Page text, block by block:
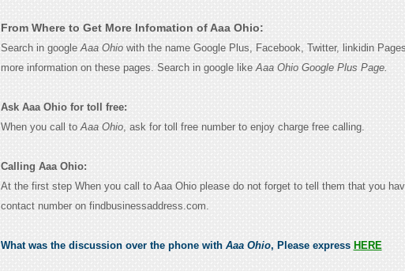
From Where to Get More Infomation of Aaa Ohio:
Search in googleAaa Ohiowith the name Google Plus, Facebook, Twitter, linkidin
more information on these pages. Search in google likeAaa Ohio Google Plus Page.
Ask Aaa Ohio for toll free:
When you call toAaa Ohio, ask for toll free number to enjoy charge free calling.
Calling Aaa Ohio:
At the first step When you call to Aaa Ohio please do not forget to tell them that you
contact number on findbusinessaddress.com.
What was the discussion over the phone withAaa Ohio, Please express HERE